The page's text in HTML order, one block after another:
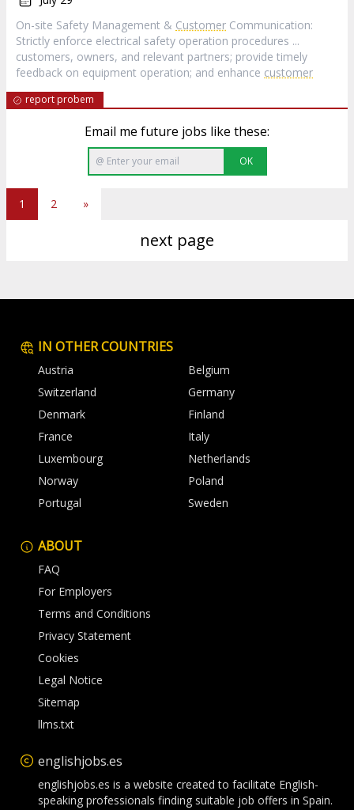
On-site Safety Management & Customer Communication:
Strictly enforce electrical safety operation procedures ...
customers, owners, and relevant partners; provide timely
feedback on equipment operation; and enhance customer
report probem
Email me future jobs like these:
OK
1 2 »
next page
IN OTHER COUNTRIES
Austria
Belgium
Switzerland
Germany
Denmark
Finland
France
Italy
Luxembourg
Netherlands
Norway
Poland
Portugal
Sweden
ABOUT
FAQ
For Employers
Terms and Conditions
Privacy Statement
Cookies
Legal Notice
Sitemap
llms.txt
englishjobs.es
englishjobs.es is a website created to facilitate English-
speaking professionals finding suitable job offers in Spain.